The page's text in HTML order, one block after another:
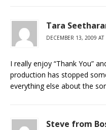
Tara
DECEMBER 13, 2009
I really enjoy “Thank You”
production has stopped
everything else about the
Steve from